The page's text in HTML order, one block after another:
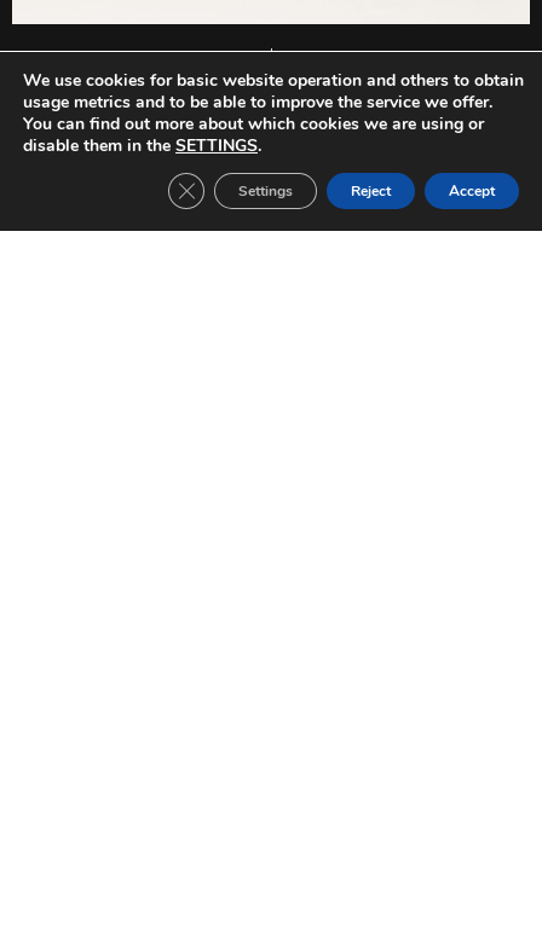
PREVIOUS
Rubin Kazan-FC Barcelona (2010/2011)
NEXT
Copenhague-FC Barcelona (2010/2011)
Other Tickets:
We use cookies for basic website operation and others to obtain
usage metrics and to be able to improve the service we offer.
You can find out more about which cookies we are using or
disable them in the SETTINGS.
Accept
Reject
Settings
Close GDPR Cookie Banner